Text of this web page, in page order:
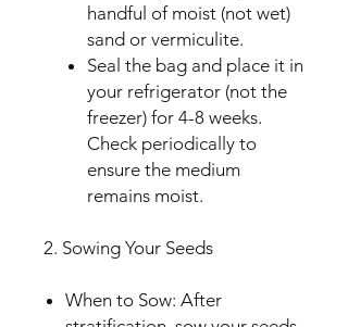
handful of moist (not wet)
sand or vermiculite.
Seal the bag and place it in
your refrigerator (not the
freezer) for 4-8 weeks.
Check periodically to
ensure the medium
remains moist.
2. Sowing Your Seeds
When to Sow: After